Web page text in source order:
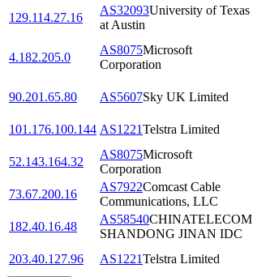
129.114.27.16
AS32093University of Texas
at Austin
4.182.205.0
AS8075Microsoft
Corporation
90.201.65.80
AS5607Sky UK Limited
101.176.100.144 AS1221Telstra Limited
52.143.164.32
AS8075Microsoft
Corporation
73.67.200.16
AS7922Comcast Cable
Communications, LLC
182.40.16.48
AS58540CHINATELECOM
SHANDONG JINAN IDC
203.40.127.96
AS1221Telstra Limited